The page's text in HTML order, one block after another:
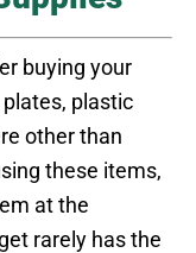
buying your
plastic
other than
these items,
at the
rarely has the